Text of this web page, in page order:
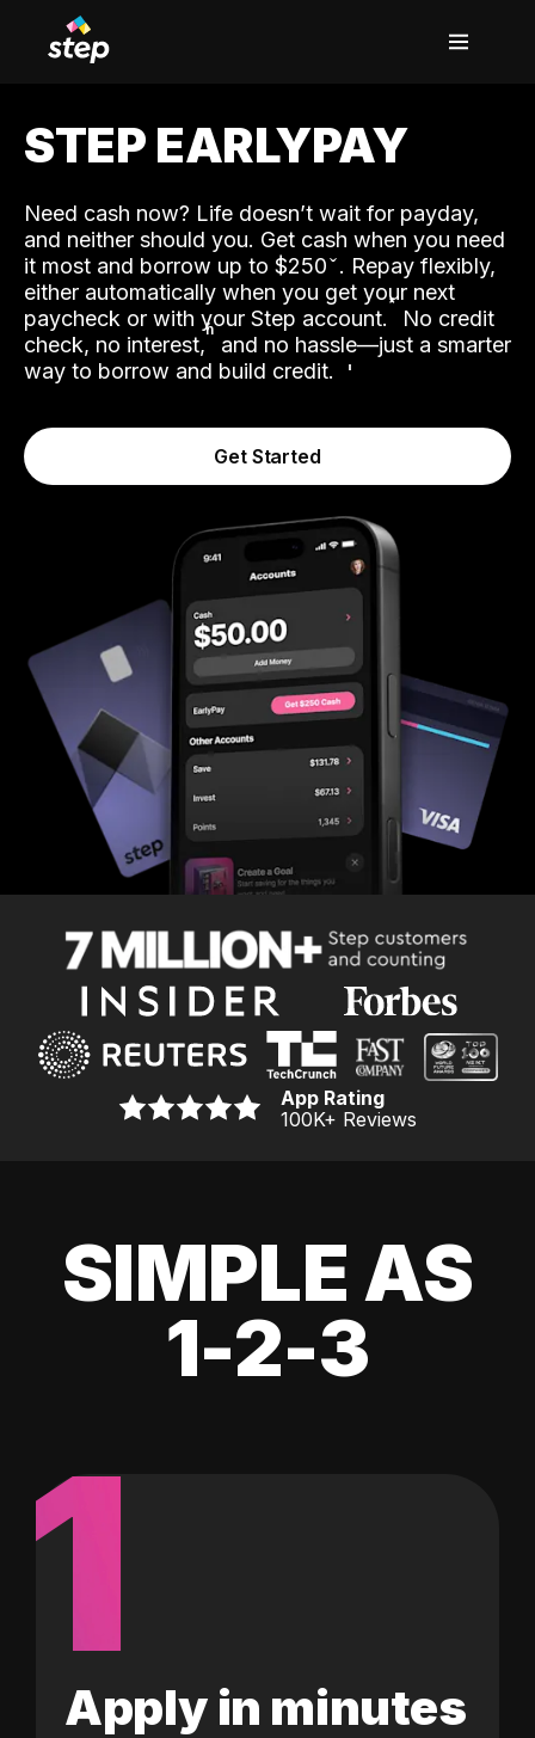
STEP EARLYPAY
Need cash now? Life doesn’t wait for payday,
and neither should you. Get cash when you need
it most and borrow up to $250. Repay flexibly,
either automatically when you get your next
paycheck or with your Step account.˟ No credit
check, no interest,ʱ and no hassle—just a smarter
way to borrow and build credit.
Get Started
App Rating
100K+ Reviews
SIMPLE AS
1-2-3
1
Apply in minutes